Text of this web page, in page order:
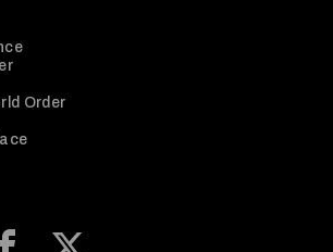
Order